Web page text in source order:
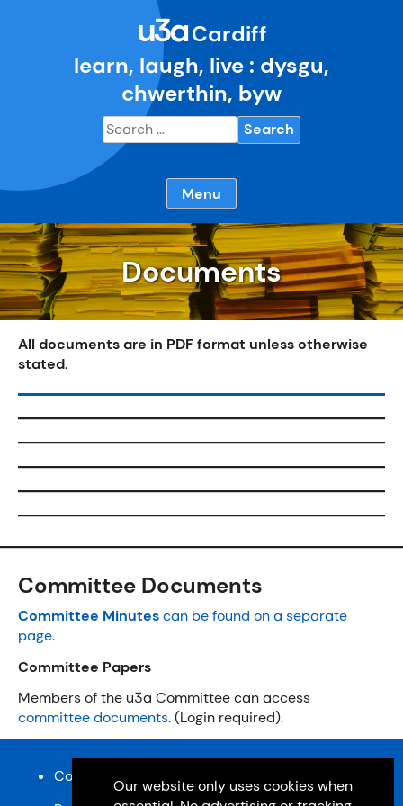
u3aCardiff
learn, laugh, live : dysgu,
chwerthin, byw
Search
for:
Menu
Documents
All documents are in PDF format unless otherwise
stated.
Committee Documents
Committee Minutescan be found on a separate
page.
Committee Papers
Members of the u3a Committee can access
committee documents. (Login required).
Content and design © Cardiff u3a 2026
Our website only uses cookies when